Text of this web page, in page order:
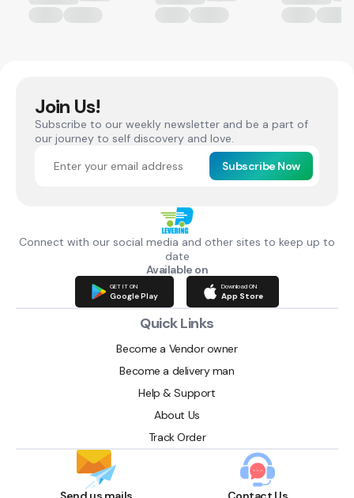
Join Us!
Subscribe to our weekly newsletter and be a part of
our journey to self discovery and love.
Subscribe Now
Connect with our social media and other sites to keep up to
date
Available on
GET IT ON
Google Play
Download ON
App Store
Quick Links
Become a Vendor owner
Become a delivery man
Help & Support
About Us
Track Order